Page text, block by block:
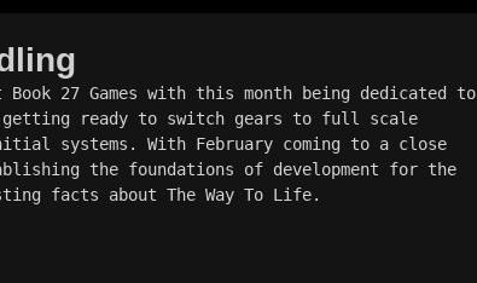
27 Games with this month being dedicated to
getting ready to switch gears to full scale
systems. With February coming to a close
the foundations of development for the
facts about The Way To Life.